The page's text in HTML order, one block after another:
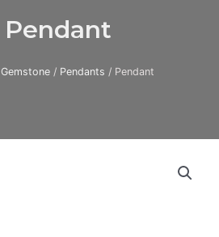
Pendant
Gemstone/ Pendants / Pendant